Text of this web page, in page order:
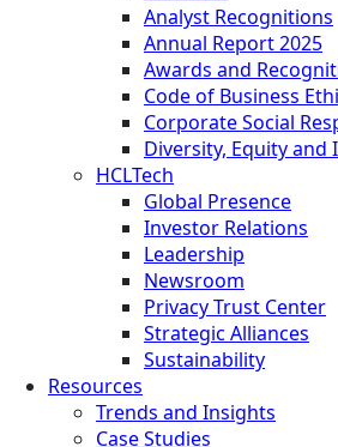
Analyst Recognitions
Annual Report 2025
Awards and
Code of Business
Corporate Social
Diversity, Equity and
HCLTech
Global Presence
Investor Relations
Leadership
Newsroom
Privacy Trust Center
Strategic Alliances
Sustainability
Resources
Trends and Insights
Case Studies